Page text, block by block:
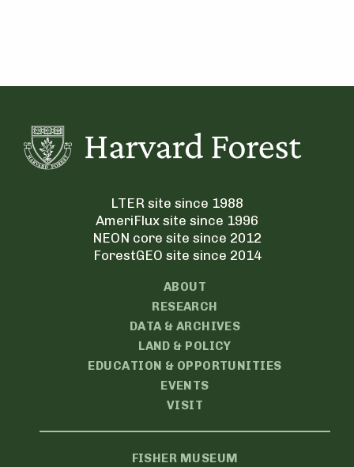
LTER site since 1988
AmeriFlux site since 1996
NEON core site since 2012
ForestGEO site since 2014
ABOUT
RESEARCH
DATA & ARCHIVES
LAND & POLICY
EDUCATION & OPPORTUNITIES
EVENTS
VISIT
FISHER MUSEUM